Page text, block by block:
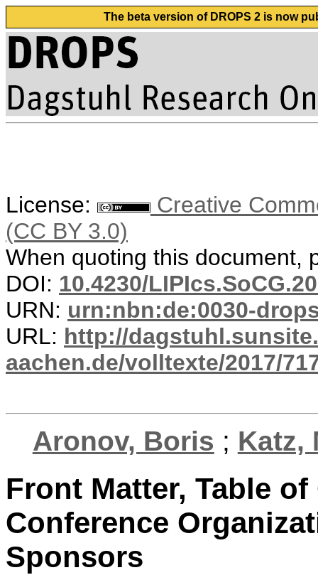
The beta version of DROPS 2 is now
License:
Creative
(CC BY 3.0)
When quoting this document,
DOI: 10.4230/
URN: urn:nbn:de:0030-
URL: http://
aachen.de/volltexte/2017/
Aronov, Boris ; Katz,
Front Matter, Table
Conference
Sponsors